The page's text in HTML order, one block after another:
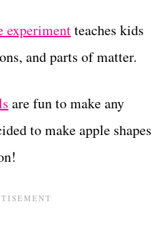
experimentteaches kids
and parts of matter.
are fun to make any
to make apple shapes